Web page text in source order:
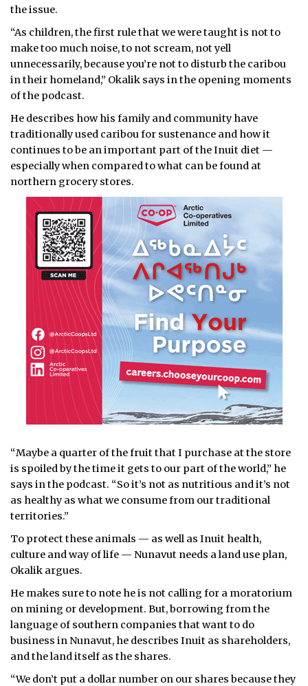
the issue.
“As children, the first rule that we were taught is not to
make too much noise, to not scream, not yell
unnecessarily, because you’re not to disturb the caribou
in their homeland,” Okalik says in the opening moments
of the podcast.
He describes how his family and community have
traditionally used caribou for sustenance and how it
continues to be an important part of the Inuit diet —
especially when compared to what can be found at
northern grocery stores.
“Maybe a quarter of the fruit that I purchase at the store
is spoiled by the time it gets to our part of the world,” he
says in the podcast. “So it’s not as nutritious and it’s not
as healthy as what we consume from our traditional
territories.”
To protect these animals — as well as Inuit health,
culture and way of life — Nunavut needs a land use plan,
Okalik argues.
He makes sure to note he is not calling for a moratorium
on mining or development. But, borrowing from the
language of southern companies that want to do
business in Nunavut, he describes Inuit as shareholders,
and the land itself as the shares.
“We don’t put a dollar number on our shares because they